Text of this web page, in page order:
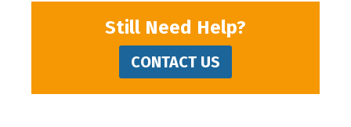
Still Need Help?
CONTACT US